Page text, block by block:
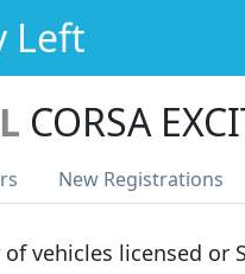
Left
CORSA
New Registrations
vehicles licensed or